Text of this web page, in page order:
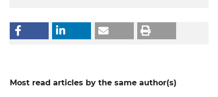
Most read articles by the same author(s)